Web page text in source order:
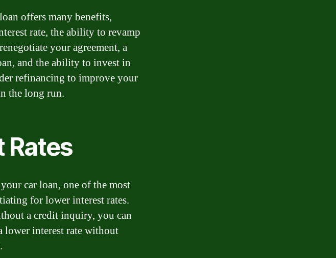
offers many benefits,
rate, the ability to revamp
your agreement, a
and the ability to invest in
refinancing to improve your
the long run.
Rates
car loan, one of the most
for lower interest rates.
a credit inquiry, you can
lower interest rate without